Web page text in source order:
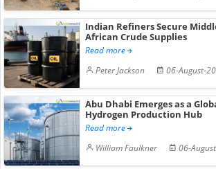
Indian Refiners Secure
African Crude Supplies
Read more
Peter Jackson
06-August-
Abu Dhabi Emerges as a
Hydrogen Production Hub
Read more
William Faulkner
06-